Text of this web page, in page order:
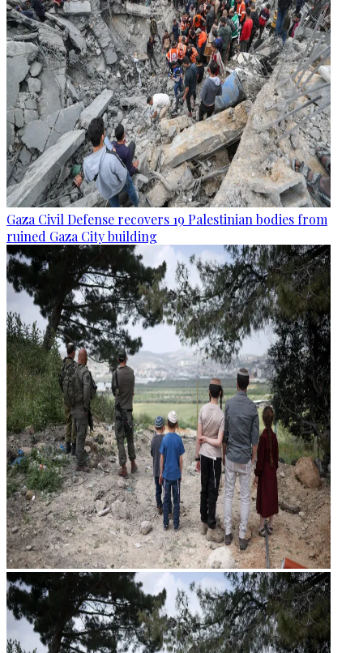
Gaza Civil Defense recovers 19 Palestinian bodies from
ruined Gaza City building